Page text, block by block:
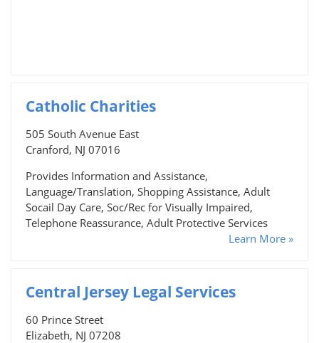
Catholic Charities
505 South Avenue East
Cranford, NJ 07016
Provides Information and Assistance,
Language/Translation, Shopping Assistance, Adult
Socail Day Care, Soc/Rec for Visually Impaired,
Telephone Reassurance, Adult Protective Services
Learn More »
Central Jersey Legal Services
60 Prince Street
Elizabeth, NJ 07208